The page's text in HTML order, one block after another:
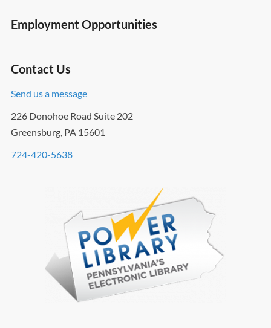
Employment Opportunities
Contact Us
Send us a message
226 Donohoe Road Suite 202
Greensburg, PA 15601
724-420-5638